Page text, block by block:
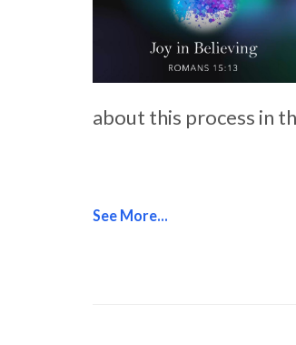
about this process in
See More...